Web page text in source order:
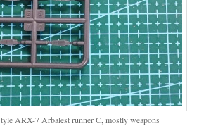
ARX-7 Arbalest runner C, mostly weapons